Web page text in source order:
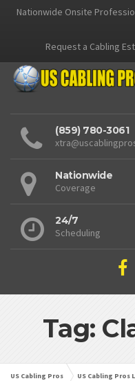
Nationwide Onsite
Request a Cabling
(859) 780-3061
Nationwide
Coverage
24/7
Scheduling
Tag:
US Cabling Pros US Cabling Pros